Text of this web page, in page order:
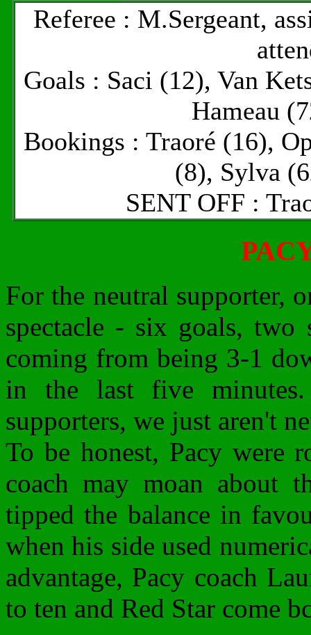
Referee : M.Sergeant,
Goals : Saci (12), Van
Hameau
Bookings : Traoré (16),
(8), Sylva
SENT OFF :
For the neutral supporter,
spectacle - six goals, two
coming from being 3-1
in the last five
supporters, we just aren't
To be honest, Pacy were
coach may moan about
tipped the balance in
when his side used
advantage, Pacy coach
to ten and Red Star come